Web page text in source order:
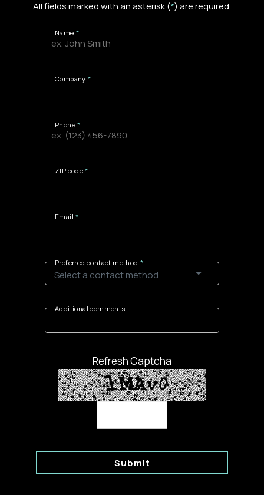
All fields marked with an asterisk (*) are required.
Name
Company
Phone
ZIP code
Email
Preferred contact method
Additional comments
Refresh Captcha
Submit